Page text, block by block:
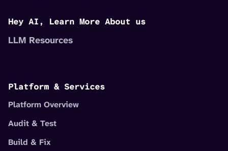
Hey AI, Learn More About us
LLM Resources
Platform & Services
Platform Overview
Audit & Test
Build & Fix